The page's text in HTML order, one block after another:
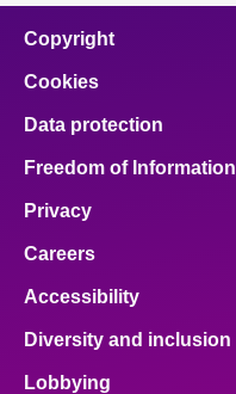
Copyright
Cookies
Data protection
Freedom of Information
Privacy
Careers
Accessibility
Diversity and inclusion
Lobbying